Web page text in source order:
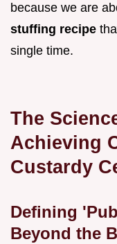
because we are
stuffing recipe
single time.
The
Achieving
Custardy
Defining
Beyond the